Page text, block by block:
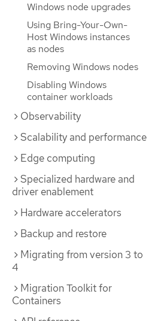
Windows node upgrades
Using Bring-Your-Own-
Host Windows instances
as nodes
Removing Windows nodes
Disabling Windows
container workloads
Observability
Scalability and performance
Edge computing
Specialized hardware and
driver enablement
Hardware accelerators
Backup and restore
Migrating from version 3 to
4
Migration Toolkit for
Containers